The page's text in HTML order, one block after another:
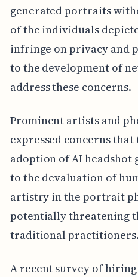
generated portraits
of the individuals
infringe on privacy and
to the development of
address these concerns.
Prominent artists and
expressed concerns
adoption of AI headshot
to the devaluation of
artistry in the portrait
potentially threatening
traditional practitioners.
A recent survey of